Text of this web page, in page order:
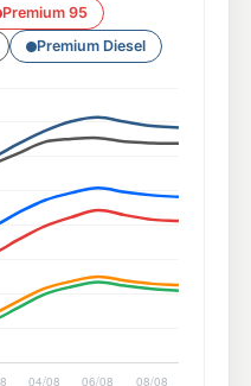
Premium 95
Premium Diesel